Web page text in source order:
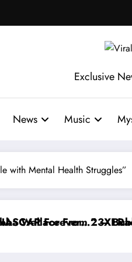
Exclusive
News Music
with Mental Health Struggles”
Withdraws
Something I